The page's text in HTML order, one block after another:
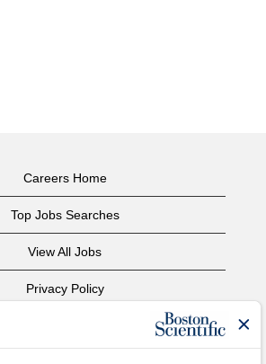
Careers Home
Top Jobs Searches
View All Jobs
Privacy Policy